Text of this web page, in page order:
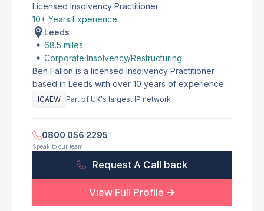
Licensed Insolvency Practitioner
10+ Years Experience
Leeds
68.5 miles
Corporate Insolvency/Restructuring
Ben Fallon is a licensed Insolvency Practitioner
based in Leeds with over 10 years of experience.
ICAEW Part of UK's largest IP network
0800 056 2295
Speak to our team
Request A Call back
View Full Profile